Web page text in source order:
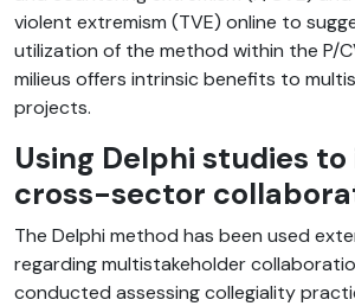
violent extremism (TVE) online to
utilization of the method within the P/
milieus offers intrinsic benefits to
projects.
Using Delphi studies
cross-sector
The Delphi method has been used
regarding multistakeholder
conducted assessing collegiality